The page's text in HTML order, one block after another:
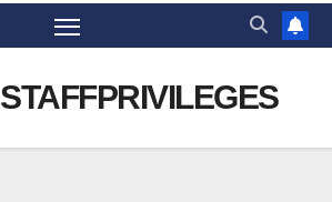
STAFFPRIVILEGES